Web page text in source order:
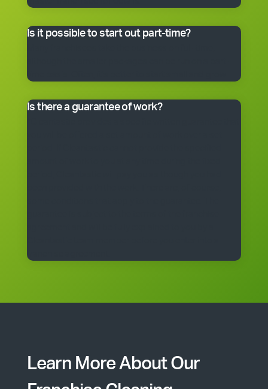
Is it possible to start out part-time?
time basis. Often, it’s better to start small and grow.
Is there a guarantee of work?
franchise agreement.
Learn More About Our